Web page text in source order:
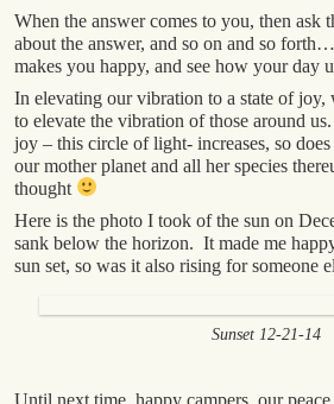
When the answer comes to you, then ask
about the answer, and so on and so
makes you happy, and see how your day
In elevating our vibration to a state of joy,
to elevate the vibration of those around
joy – this circle of light- increases, so
our mother planet and all her species
thought
Here is the photo I took of the sun on
sank below the horizon. It made me
sun set, so was it also rising for someone
Sunset 12-21-14